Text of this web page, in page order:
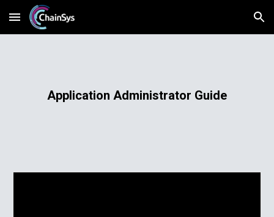
Skip to main content Skip to navigation
Application Administrator Guide